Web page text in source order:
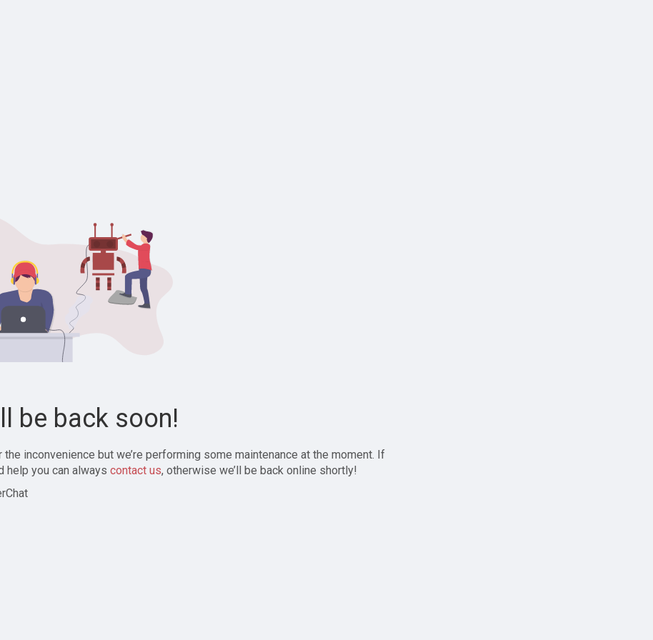
be back soon!
the inconvenience but we’re performing some maintenance at the moment. If
help you can always contact us, otherwise we’ll be back online shortly!